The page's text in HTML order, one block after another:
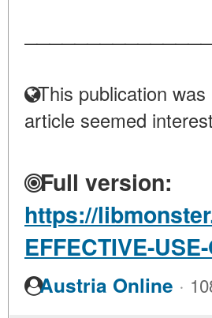
This publication was
article seemed
Full version:
https://
EFFECTIVE-
Austria Online ·